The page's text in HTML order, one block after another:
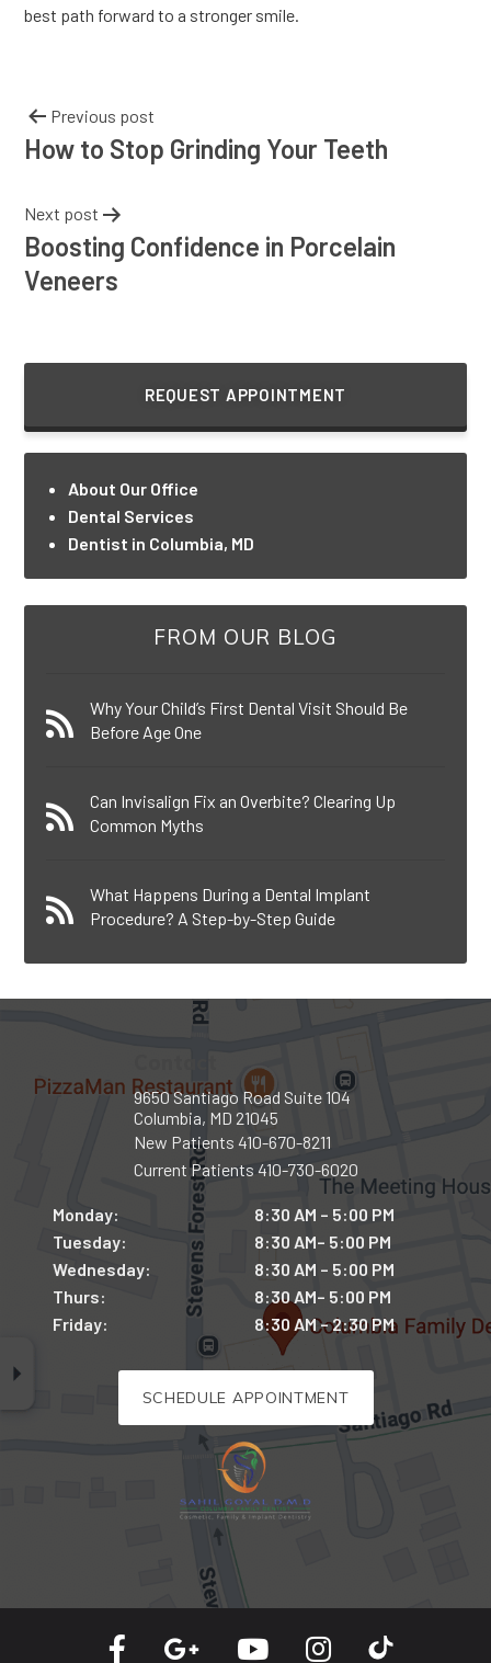
best path forward to a stronger smile.
Previous post
How to Stop Grinding Your Teeth
Next post
Boosting Confidence in Porcelain
Veneers
REQUEST APPOINTMENT
About Our Office
Dental Services
Dentist in Columbia, MD
FROM OUR BLOG
Why Your Child’s First Dental Visit Should Be
Before Age One
Can Invisalign Fix an Overbite? Clearing Up
Common Myths
What Happens During a Dental Implant
Procedure? A Step-by-Step Guide
9650 Santiago Road Suite 104
Columbia, MD 21045
New Patients 410-670-8211
Current Patients 410-730-6020
Monday:
Tuesday:
Wednesday:
Thurs:
Friday:
8:30 AM – 5:00 PM
8:30 AM– 5:00 PM
8:30 AM – 5:00 PM
8:30 AM– 5:00 PM
8:30 AM – 2:30 PM
SCHEDULE APPOINTMENT